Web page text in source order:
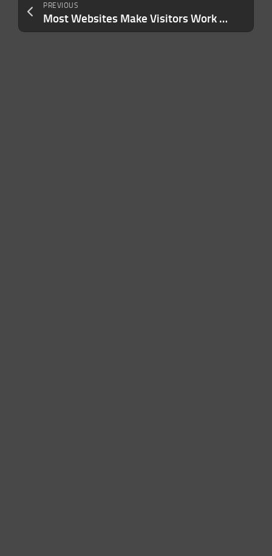
PREVIOUS
Most Websites Make Visitors Work Too Hard. Here’s How Better UX Fixes That — and Wins You More Customers